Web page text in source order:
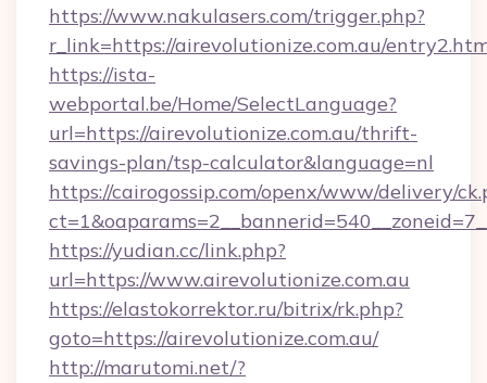
https://www.nakulasers.com/trigger.php?
r_link=https://airevolutionize.com.au/
https://ista-
webportal.be/Home/SelectLanguage?
url=https://airevolutionize.com.au/thrift-
savings-plan/tsp-calculator&language=nl
https://cairogossip.com/openx/www/delivery/
https://yudian.cc/link.php?
url=https://www.airevolutionize.com.au
https://elastokorrektor.ru/bitrix/rk.php?
goto=https://airevolutionize.com.au/
http://marutomi.net/?